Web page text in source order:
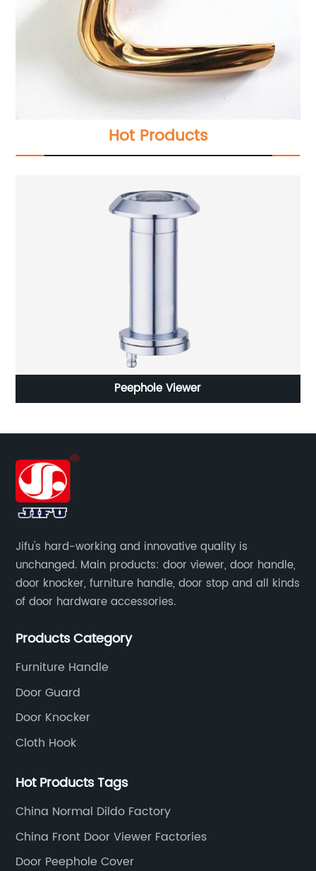
Hot Products
Peephole Viewer
Jifu's hard-working and innovative quality is
unchanged. Main products: door viewer, door handle,
door knocker, furniture handle, door stop and all kinds
of door hardware accessories.
Products Category
Furniture Handle
Door Guard
Door Knocker
Cloth Hook
Hot Products Tags
China Normal Dildo Factory
China Front Door Viewer Factories
Door Peephole Cover